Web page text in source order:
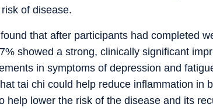
of disease.
that after participants had completed
showed a strong, clinically significant
in symptoms of depression and
tai chi could help reduce inflammation in
help lower the risk of the disease and its